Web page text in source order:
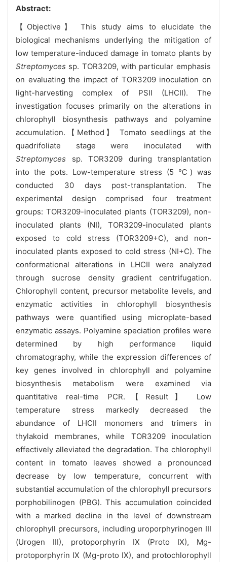
Abstract:
【Objective】 This study aims to elucidate the
biological mechanisms underlying the mitigation of
low temperature-induced damage in tomato plants by
Streptomyces sp. TOR3209, with particular emphasis
on evaluating the impact of TOR3209 inoculation on
light-harvesting complex of PSII (LHCII). The
investigation focuses primarily on the alterations in
chlorophyll biosynthesis pathways and polyamine
accumulation.【Method】 Tomato seedlings at the
quadrifoliate stage were inoculated with
Streptomyces sp. TOR3209 during transplantation
into the pots. Low-temperature stress (5 ℃) was
conducted 30 days post-transplantation. The
experimental design comprised four treatment
groups: TOR3209-inoculated plants (TOR3209), non-
inoculated plants (NI), TOR3209-inoculated plants
exposed to cold stress (TOR3209+C), and non-
inoculated plants exposed to cold stress (NI+C). The
conformational alterations in LHCII were analyzed
through sucrose density gradient centrifugation.
Chlorophyll content, precursor metabolite levels, and
enzymatic activities in chlorophyll biosynthesis
pathways were quantified using microplate-based
enzymatic assays. Polyamine speciation profiles were
determined by high performance liquid
chromatography, while the expression differences of
key genes involved in chlorophyll and polyamine
biosynthesis metabolism were examined via
quantitative real-time PCR.【Result】 Low
temperature stress markedly decreased the
abundance of LHCII monomers and trimers in
thylakoid membranes, while TOR3209 inoculation
effectively alleviated the degradation. The chlorophyll
content in tomato leaves showed a pronounced
decrease by low temperature, concurrent with
substantial accumulation of the chlorophyll precursors
porphobilinogen (PBG). This accumulation coincided
with a marked decline in the level of downstream
chlorophyll precursors, including uroporphyrinogen III
(Urogen III), protoporphyrin IX (Proto IX), Mg-
protoporphyrin IX (Mg-proto IX), and protochlorophyll